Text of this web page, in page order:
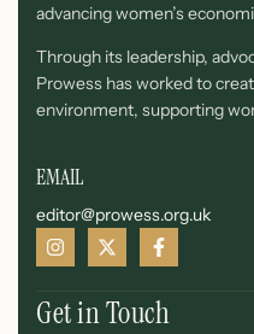
advancing women’s
Through its leadership,
Prowess has worked to
environment, supporting
EMAIL
editor@prowess.org.uk
Get in Touch